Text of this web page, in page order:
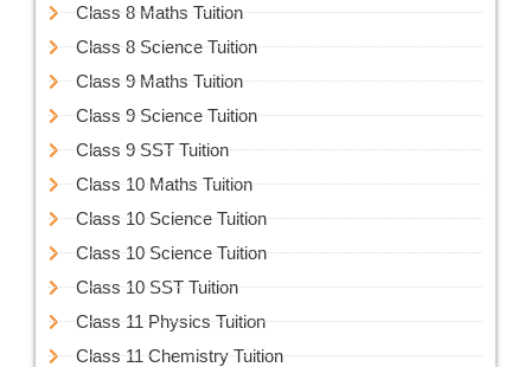
Class 8 Maths Tuition
Class 8 Science Tuition
Class 9 Maths Tuition
Class 9 Science Tuition
Class 9 SST Tuition
Class 10 Maths Tuition
Class 10 Science Tuition
Class 10 Science Tuition
Class 10 SST Tuition
Class 11 Physics Tuition
Class 11 Chemistry Tuition